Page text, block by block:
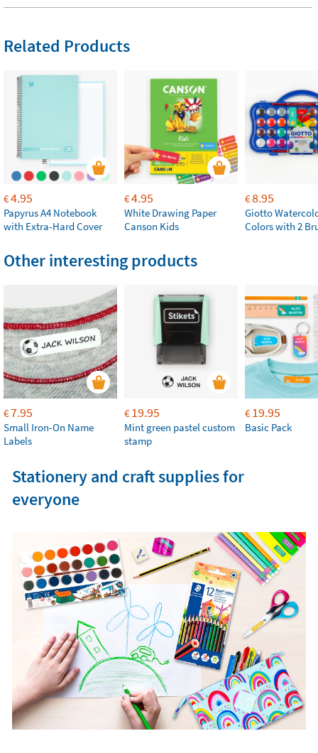
Related Products
€4.95
Papyrus A4 Notebook
with Extra-Hard Cover
€4.95
White Drawing Paper
Canson Kids
€8.95
Giotto
Colors with 2
Other interesting products
€7.95
Small Iron-On Name
Labels
€19.95
Mint green pastel custom
stamp
€19.95
Basic Pack
Stationery and craft supplies for
everyone